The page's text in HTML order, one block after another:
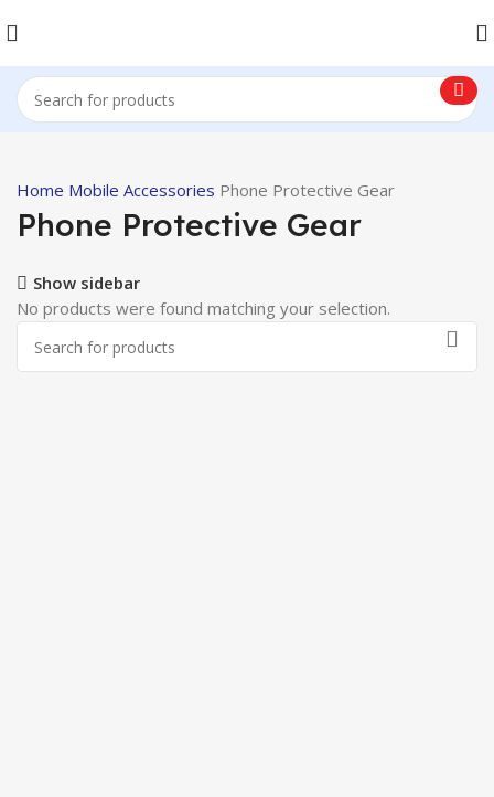
Home Mobile Accessories Phone Protective Gear
Phone Protective Gear
Show sidebar
No products were found matching your selection.